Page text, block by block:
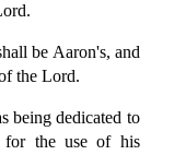
be Aaron's, and
the Lord.
being dedicated to
for the use of his